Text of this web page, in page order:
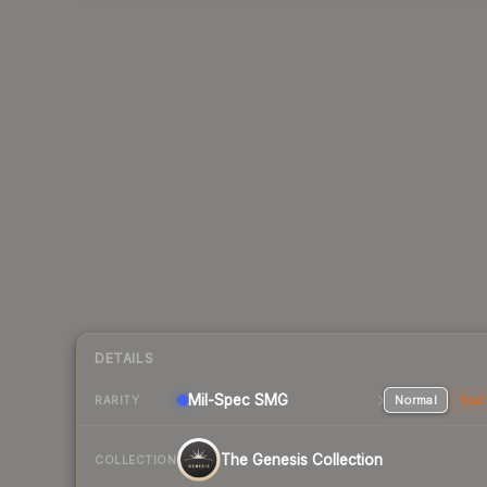
DETAILS
RARITY Mil-Spec SMG Normal
COLLECTION The Genesis Collection